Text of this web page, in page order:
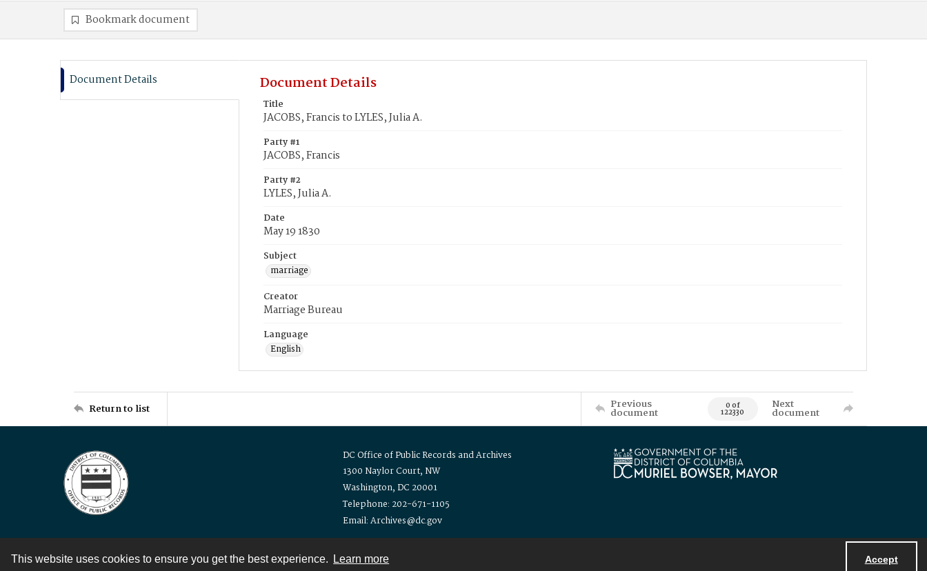
This website uses cookies to ensure you get the best experience. Learn more Accept
Bookmark document
Document Details Document Details
Title
JACOBS, Francis to LYLES, Julia A.
Party #1
JACOBS, Francis
Party #2
LYLES, Julia A.
Date
May 19 1830
Subject
marriage
Creator
Marriage Bureau
Language
English
Return to list Previous
document 0 of
122330
Next
document
DC Office of Public Records and Archives
1300 Naylor Court, NW
Washington, DC 20001
Telephone: 202-671-1105
Email: Archives@dc.gov
Contact